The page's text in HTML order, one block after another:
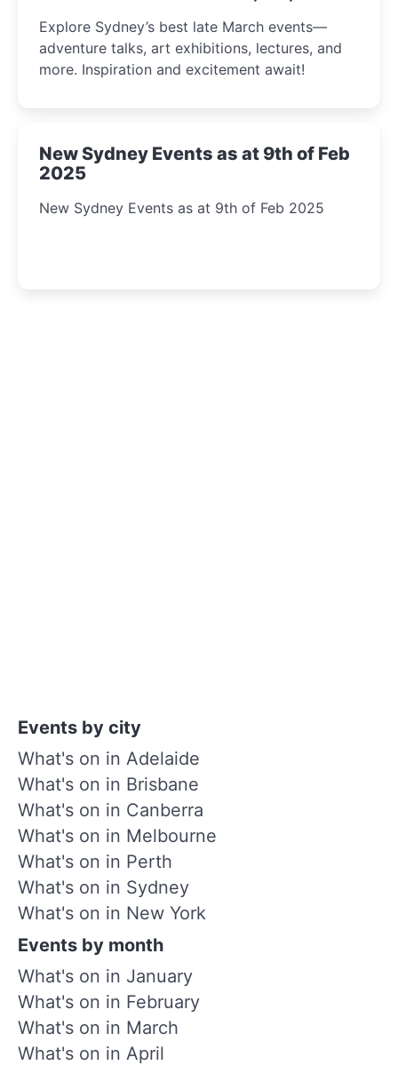
Explore Sydney’s best late March events—
adventure talks, art exhibitions, lectures, and
more. Inspiration and excitement await!
New Sydney Events as at 9th of Feb
2025
New Sydney Events as at 9th of Feb 2025
Events by city
What's on in Adelaide
What's on in Brisbane
What's on in Canberra
What's on in Melbourne
What's on in Perth
What's on in Sydney
What's on in New York
Events by month
What's on in January
What's on in February
What's on in March
What's on in April